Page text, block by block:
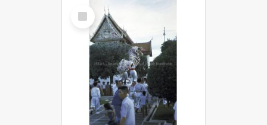
Select
Item